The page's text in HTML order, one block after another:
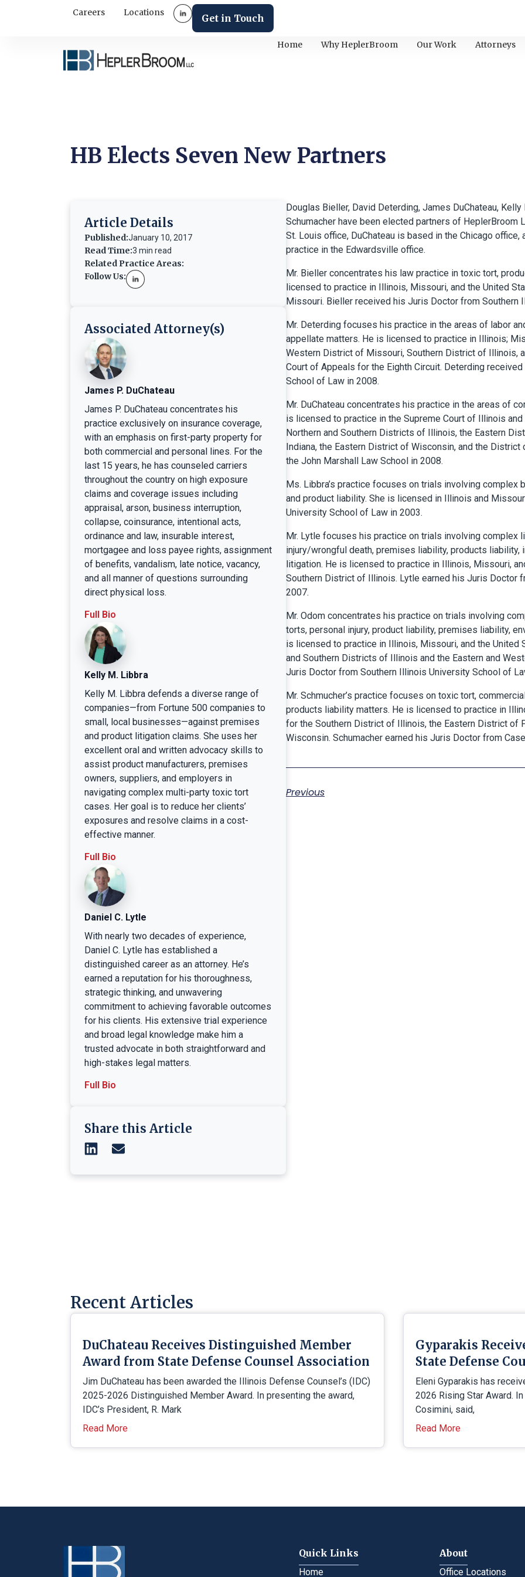
Careers Locations Get in Touch
Home Why HeplerBroom Our Work Attorneys
HB Elects Seven New Partners
Article Details
Published:January 10, 2017
Read Time:3 min read
Related Practice Areas:
Follow Us:
Associated Attorney(s)
James P. DuChateau
James P. DuChateau concentrates his
practice exclusively on insurance coverage,
with an emphasis on first-party property for
both commercial and personal lines. For the
last 15 years, he has counseled carriers
throughout the country on high exposure
claims and coverage issues including
appraisal, arson, business interruption,
collapse, coinsurance, intentional acts,
ordinance and law, insurable interest,
mortgagee and loss payee rights, assignment
of benefits, vandalism, late notice, vacancy,
and all manner of questions surrounding
direct physical loss.
Full Bio
Kelly M. Libbra
Kelly M. Libbra defends a diverse range of
companies—from Fortune 500 companies to
small, local businesses—against premises
and product litigation claims. She uses her
excellent oral and written advocacy skills to
assist product manufacturers, premises
owners, suppliers, and employers in
navigating complex multi-party toxic tort
cases. Her goal is to reduce her clients’
exposures and resolve claims in a cost-
effective manner.
Full Bio
Daniel C. Lytle
With nearly two decades of experience,
Daniel C. Lytle has established a
distinguished career as an attorney. He’s
earned a reputation for his thoroughness,
strategic thinking, and unwavering
commitment to achieving favorable outcomes
for his clients. His extensive trial experience
and broad legal knowledge make him a
trusted advocate in both straightforward and
high-stakes legal matters.
Full Bio
Share this Article
Douglas Bieller, David Deterding, James DuChateau,
Schumacher have been elected partners of HeplerBroom
St. Louis office, DuChateau is based in the Chicago office,
practice in the Edwardsville office.
Mr. Bieller concentrates his law practice in toxic tort,
licensed to practice in Illinois, Missouri, and the United
Missouri. Bieller received his Juris Doctor from Southern
Mr. Deterding focuses his practice in the areas of labor
appellate matters. He is licensed to practice in Illinois;
Western District of Missouri, Southern District of Illinois,
Court of Appeals for the Eighth Circuit. Deterding
School of Law in 2008.
Mr. DuChateau concentrates his practice in the areas of
is licensed to practice in the Supreme Court of Illinois
Northern and Southern Districts of Illinois, the Eastern
Indiana, the Eastern District of Wisconsin, and the
the John Marshall Law School in 2008.
Ms. Libbra’s practice focuses on trials involving
and product liability. She is licensed in Illinois and
University School of Law in 2003.
Mr. Lytle focuses his practice on trials involving complex
injury/wrongful death, premises liability, products liability,
litigation. He is licensed to practice in Illinois, Missouri,
Southern District of Illinois. Lytle earned his Juris Doctor
2007.
Mr. Odom concentrates his practice on trials involving
torts, personal injury, product liability, premises liability,
is licensed to practice in Illinois, Missouri, and the United
and Southern Districts of Illinois and the Eastern and
Juris Doctor from Southern Illinois University School of
Mr. Schmucher’s practice focuses on toxic tort,
products liability matters. He is licensed to practice in
for the Southern District of Illinois, the Eastern District of
Wisconsin. Schumacher earned his Juris Doctor from
Previous
Recent Articles
DuChateau Receives Distinguished Member
Award from State Defense Counsel Association
Jim DuChateau has been awarded the Illinois Defense Counsel’s (IDC)
2025-2026 Distinguished Member Award. In presenting the award,
IDC’s President, R. Mark
Read More
Gyparakis
State Defense
Eleni Gyparakis has
2026 Rising Star Award.
Cosimini, said,
Read More
Quick Links
Home
About
Office Locations